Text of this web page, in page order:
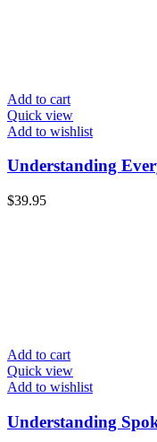
Add to cart
Quick view
Add to wishlist
Understanding
$39.95
Add to cart
Quick view
Add to wishlist
Understanding